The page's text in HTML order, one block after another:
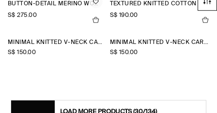
BUTTON-DETAIL MERINO WOOL JUMPER
S$‌ 275.00
TEXTURED KNITTED COTTON CARDIGAN
S$‌ 190.00
MINIMAL KNITTED V-NECK CARDIGAN
S$‌ 150.00
MINIMAL KNITTED V-NECK CARDIGAN
S$‌ 150.00